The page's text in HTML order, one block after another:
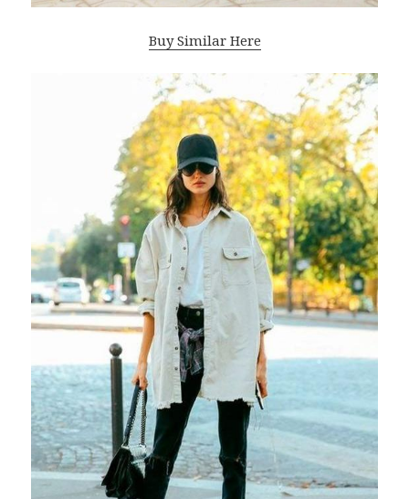
Buy Similar Here